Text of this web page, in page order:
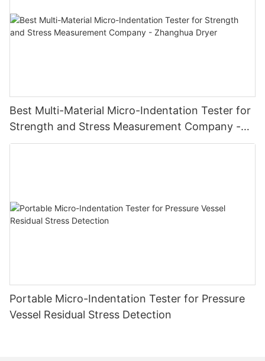
Best Multi-Material Micro-Indentation Tester for
Strength and Stress Measurement Company -
Zhanghua Dryer
Portable Micro-Indentation Tester for Pressure
Vessel Residual Stress Detection